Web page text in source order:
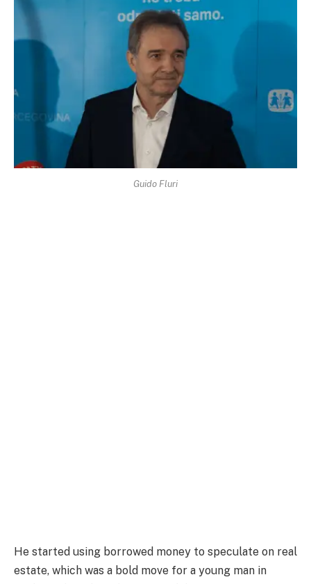
Guido Fluri
He started using borrowed money to speculate on real
estate, which was a bold move for a young man in